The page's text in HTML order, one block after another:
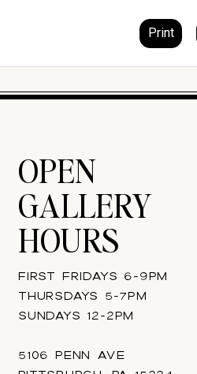
OPEN
GALLERY
HOURS
FIRST FRIDAYS 6-9PM
THURSDAYS 5-7PM
SUNDAYS 12-2PM
5106 PENN AVE